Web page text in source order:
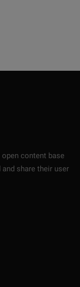
content base
share their user